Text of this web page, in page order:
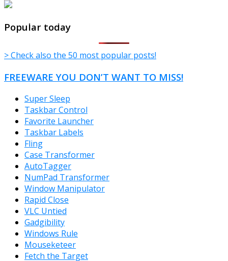
Popular today
> Check also the 50 most popular posts!
FREEWARE YOU DON’T WANT TO MISS!
Super Sleep
Taskbar Control
Favorite Launcher
Taskbar Labels
Fling
Case Transformer
AutoTagger
NumPad Transformer
Window Manipulator
Rapid Close
VLC Untied
Gadgibility
Windows Rule
Mouseketeer
Fetch the Target